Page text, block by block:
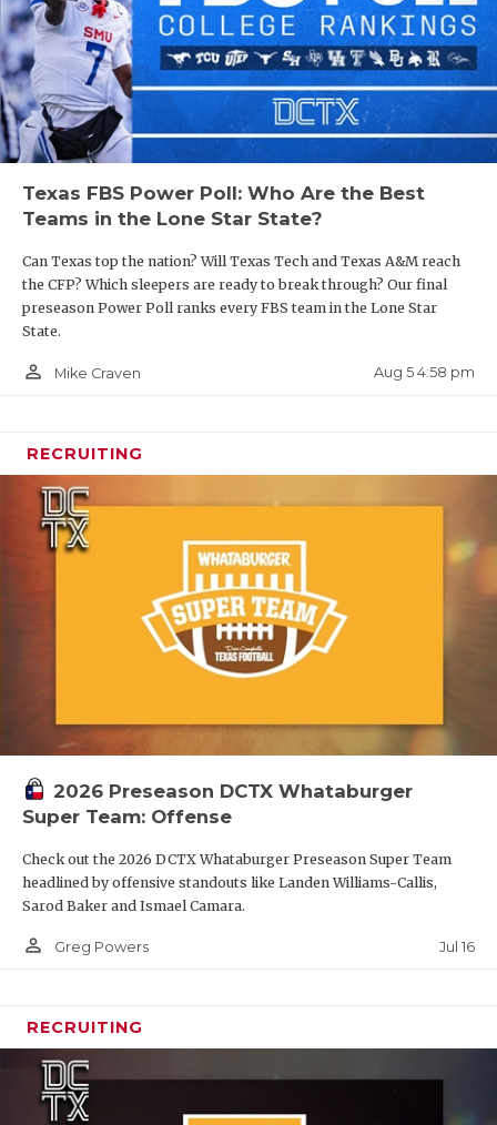
Texas FBS Power Poll: Who Are the Best
Teams in the Lone Star State?
Can Texas top the nation? Will Texas Tech and Texas A&M reach
the CFP? Which sleepers are ready to break through? Our final
preseason Power Poll ranks every FBS team in the Lone Star
State.
person_outline Mike Craven Aug 5 4:58 pm
RECRUITING
2026 Preseason DCTX Whataburger
Super Team: Offense
Check out the 2026 DCTX Whataburger Preseason Super Team
headlined by offensive standouts like Landen Williams-Callis,
Sarod Baker and Ismael Camara.
person_outline Greg Powers Jul 16
RECRUITING